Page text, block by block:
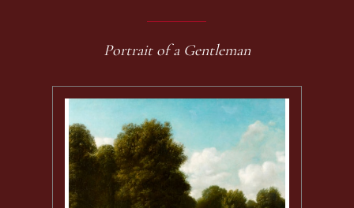
Portrait of a Gentleman